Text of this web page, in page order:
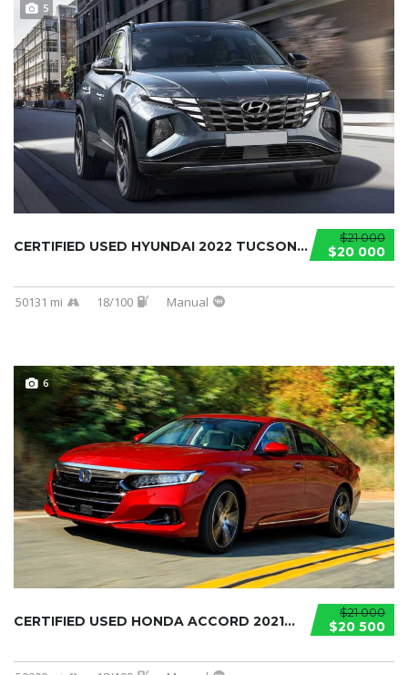
5
$21 000
$20 000
CERTIFIED USED HYUNDAI 2022 TUCSON...
50131 mi 18/100 Manual
6
$21 000
$20 500
CERTIFIED USED HONDA ACCORD 2021...